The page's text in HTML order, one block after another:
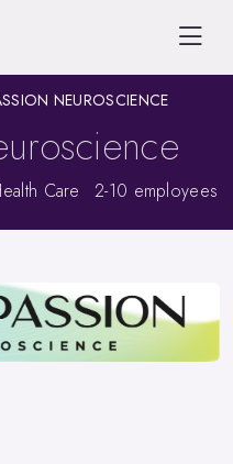
NEUROSCIENCE
Care 2-10 employees